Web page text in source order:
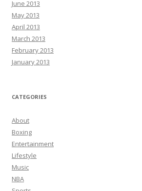
June 2013
May 2013
April 2013
March 2013
February 2013
January 2013
CATEGORIES
About
Boxing
Entertainment
Lifestyle
Music
NBA